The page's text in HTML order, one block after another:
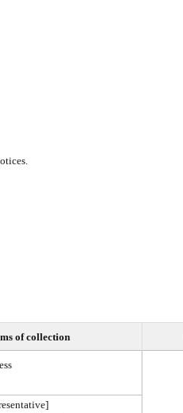
of collection